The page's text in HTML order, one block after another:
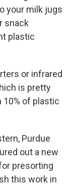
your milk jugs
snack
plastic
or infrared
is pretty
10% of plastic
Purdue
out a new
presorting
this work in